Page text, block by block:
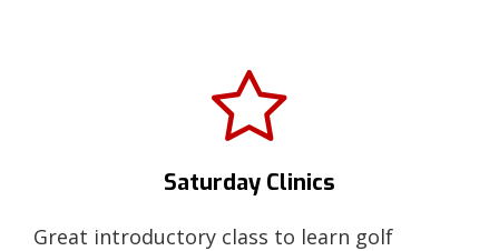
Saturday Clinics
Great introductory class to learn golf